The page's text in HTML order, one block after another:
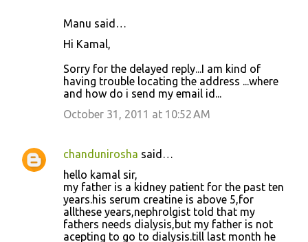
Manu said…
Hi Kamal,
Sorry for the delayed reply...I am kind of
having trouble locating the address ...where
and how do i send my email id...
October 31, 2011 at 10:52 AM
chandunirosha said…
hello kamal sir,
my father is a kidney patient for the past ten
years.his serum creatine is above 5,for
allthese years,nephrolgist told that my
fathers needs dialysis,but my father is not
acepting to go to dialysis.till last month he